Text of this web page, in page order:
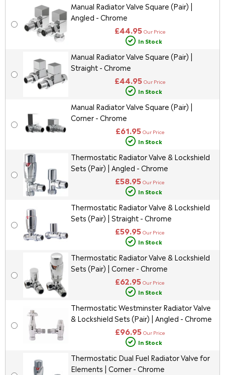
Manual Radiator Valve Square (Pair) |
Angled - Chrome
£44.95 Our Price
In Stock
Manual Radiator Valve Square (Pair) |
Straight - Chrome
£44.95 Our Price
In Stock
Manual Radiator Valve Square (Pair) |
Corner - Chrome
£61.95 Our Price
In Stock
Thermostatic Radiator Valve & Lockshield
Sets (Pair) | Angled - Chrome
£58.95 Our Price
In Stock
Thermostatic Radiator Valve & Lockshield
Sets (Pair) | Straight - Chrome
£59.95 Our Price
In Stock
Thermostatic Radiator Valve & Lockshield
Sets (Pair) | Corner - Chrome
£62.95 Our Price
In Stock
Thermostatic Westminster Radiator Valve
& Lockshield Sets (Pair) | Angled - Chrome
£96.95 Our Price
In Stock
Thermostatic Dual Fuel Radiator Valve for
Elements | Corner - Chrome